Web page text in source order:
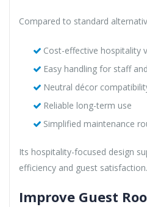
Compared to standard
Cost-effective hospitality
Easy handling for staff
Neutral décor
Reliable long-term use
Simplified maintenance
Its hospitality-focused design
efficiency and guest satisfaction.
Improve Guest